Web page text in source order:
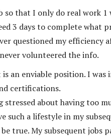
so that I only do real work
3 days to complete what
questioned my
volunteered the info.
an enviable position. I
certifications.
stressed about having too
such a lifestyle in my
true. My subsequent jobs